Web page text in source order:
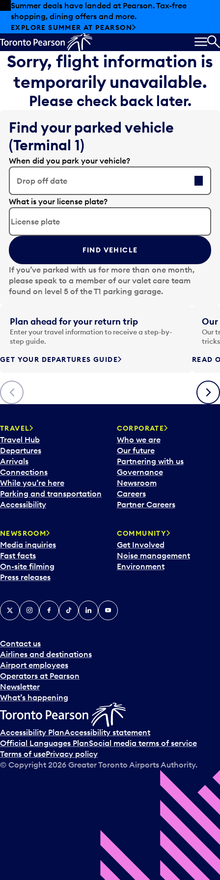
Skip to offers
Skip to main content
Summer deals have landed at Pearson. Tax-free
shopping, dining offers and more.
EXPLORE SUMMER AT PEARSON
Sorry, flight information is
temporarily unavailable.
Please check back later.
Find your parked vehicle
(Terminal 1)
When did you park your vehicle?
Drop off date
E
d
t
t
h
e
d
a
t
i
n
p
t
o
o
p
n
a
c
a
l
e
n
d
d
a
t
e
p
c
k
e
a
n
d
s
e
l
c
t
a
d
a
What is your license plate?
FIND VEHICLE
If you’ve parked with us for more than one month,
please speak to a member of our valet care team
found on level 5 of the T1 parking garage.
Previous
Plan ahead for your return trip
Enter your travel information to receive a step-by-
step guide.
GET YOUR DEPARTURES GUIDE
Our
Our
READ
Next
TRAVEL
Travel Hub
Departures
Arrivals
Connections
While you’re here
Parking and transportation
Accessibility
CORPORATE
Who we are
Our future
Partnering with us
Governance
Newsroom
Careers
Partner Careers
NEWSROOM
Media inquiries
Fast facts
On-site filming
Press releases
COMMUNITY
Get Involved
Noise management
Environment
Contact us
Airlines and destinations
Airport employees
Operators at Pearson
Newsletter
What’s happening
X InstagramFacebook
TiktokLinkedInYouTube
Accessibility PlanAccessibility statement
Official Languages PlanSocial media terms of service
Terms of usePrivacy policy
© Copyright 2026 Greater Toronto Airports Authority.